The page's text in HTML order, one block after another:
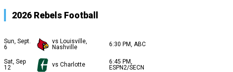
2026 Rebels Football
Sun, Sept.
6
vs Louisville,
Nashville
6:30 PM, ABC
Sat, Sep
12
vs Charlotte
6:45 PM,
ESPN2/SECN